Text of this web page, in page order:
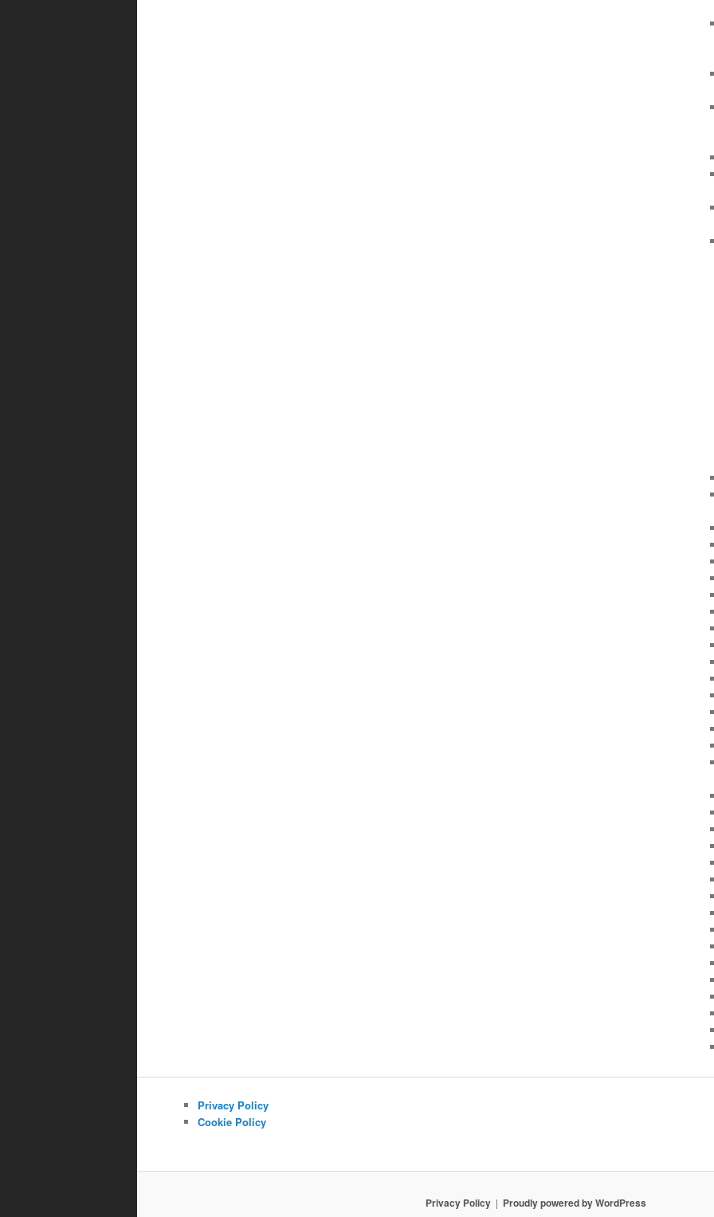
Privacy Policy
Cookie Policy
Privacy Policy Proudly powered by WordPress